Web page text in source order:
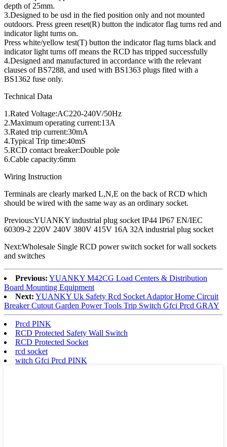
depth of 25mm.
3.Designed to be usd in the fied position only and not mounted
outdoors. Press green reset(R) button the indicator flag turns red and
indicator light turns on.
Press white/yellow test(T) button the indicator flag turns black and
indicator light turns off means the RCD has tripped successfully
4.Designed and manufactured in accordance with the relevant
clauses of BS7288, and used with BS1363 plugs fited with a
BS1362 fuse only.
Technical Data
1.Rated Voltage:AC220-240V/50Hz
2.Maximum operating current:13A
3.Rated trip current:30mA
4.Typical Trip time:40mS
5.RCD contact breaker:Double pole
6.Cable capacity:6mm
Wiring Instruction
Terminals are clearly marked L,N,E on the back of RCD which
should be wired with the same way as an ordinary socket.
Previous:YUANKY industrial plug socket IP44 IP67 EN/IEC
60309-2 220V 240V 380V 415V 16A 32A industrial plug socket
Next:Wholesale Single RCD power switch socket for wall sockets
and switches
Previous: YUANKY M42CG Load Centers & Distribution
Board Mounting Equipment
Next: YUANKY Uk Safety Rcd Socket Adaptor Home Circuit
Breaker Cutout Garden Power Tools Trip Switch Gfci Prcd GRAY
Prcd PINK
RCD Protected Safety Wall Switch
RCD Protected Socket
rcd socket
witch Gfci Prcd PINK